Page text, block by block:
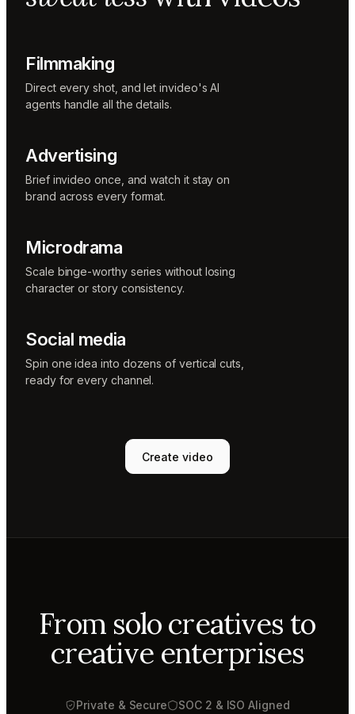
Filmmaking
Direct every shot, and let invideo's AI
agents handle all the details.
Advertising
Brief invideo once, and watch it stay on
brand across every format.
Microdrama
Scale binge-worthy series without losing
character or story consistency.
Social media
Spin one idea into dozens of vertical cuts,
ready for every channel.
Create video
From solo creatives to
creative enterprises
Private & Secure
SOC 2 & ISO Aligned